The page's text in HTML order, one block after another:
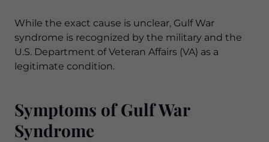
While the exact cause is unclear, Gulf War
syndrome is recognized by the military and the
U.S. Department of Veteran Affairs (VA) as a
legitimate condition.
Symptoms of Gulf War
Syndrome